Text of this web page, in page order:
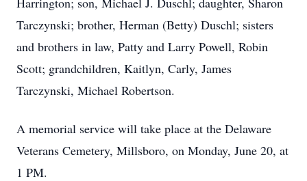
Tarczynski; brother, Herman (Betty) Duschl; sisters
and brothers in law, Patty and Larry Powell, Robin
Scott; grandchildren, Kaitlyn, Carly, James
Tarczynski, Michael Robertson.
A memorial service will take place at the Delaware
Veterans Cemetery, Millsboro, on Monday, June 20, at
1 PM.